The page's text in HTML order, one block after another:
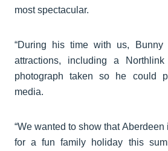
most spectacular.
“During his time with us, Bunny
attractions, including a
photograph taken so he could
media.
“We wanted to show that
for a fun family holiday this